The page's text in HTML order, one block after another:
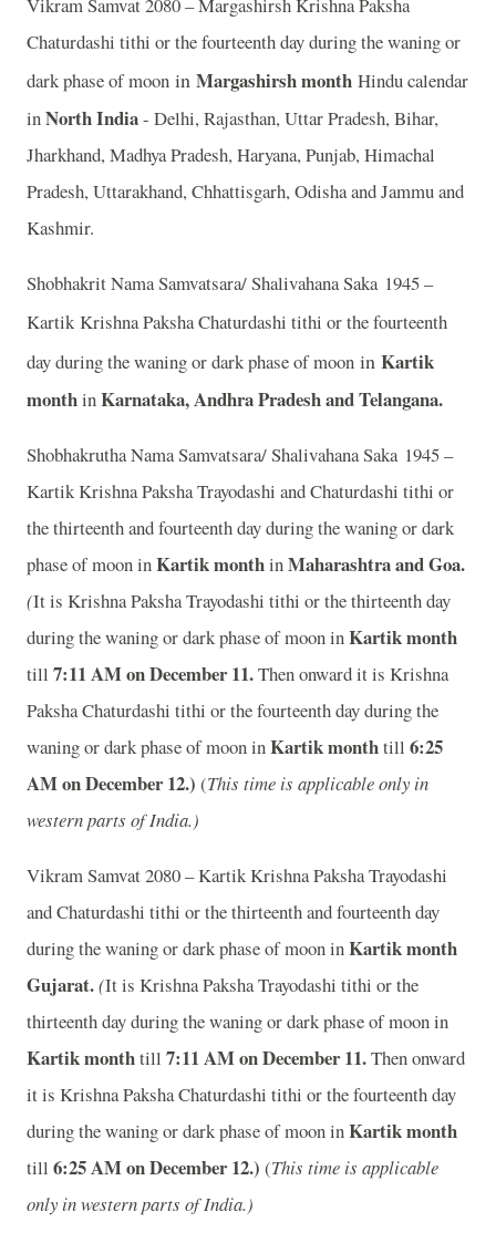
Vikram Samvat 2080 – Margashirsh Krishna Paksha
Chaturdashi tithi or the fourteenth day during the waning or
dark phase of moon in Margashirsh month Hindu calendar
inNorth India- Delhi, Rajasthan, Uttar Pradesh, Bihar,
Jharkhand, Madhya Pradesh, Haryana, Punjab, Himachal
Pradesh, Uttarakhand, Chhattisgarh, Odisha and Jammu and
Kashmir.
Shobhakrit Nama Samvatsara/ Shalivahana Saka 1945 –
Kartik Krishna Paksha Chaturdashi tithi or the fourteenth
day during the waning or dark phase of moon in Kartik
monthinKarnataka, Andhra Pradesh and Telangana.
Shobhakrutha Nama Samvatsara/ Shalivahana Saka 1945 –
Kartik Krishna Paksha Trayodashi and Chaturdashi tithi or
the thirteenth and fourteenth day during the waning or dark
phase of moon inKartik monthinMaharashtra and Goa.
(It is Krishna Paksha Trayodashi tithi or the thirteenth day
during the waning or dark phase of moon inKartik month
till 7:11 AM on December 11.Then onward it is Krishna
Paksha Chaturdashi tithi or the fourteenth day during the
waning or dark phase of moon inKartik monthtill 6:25
AM on December 12.) (This time is applicable only in
western parts of India.)
Vikram Samvat 2080 – Kartik Krishna Paksha Trayodashi
and Chaturdashi tithi or the thirteenth and fourteenth day
during the waning or dark phase of moon inKartik month
Gujarat.(It is Krishna Paksha Trayodashi tithi or the
thirteenth day during the waning or dark phase of moon in
Kartik monthtill 7:11 AM on December 11.Then onward
it is Krishna Paksha Chaturdashi tithi or the fourteenth day
during the waning or dark phase of moon inKartik month
till 6:25 AM on December 12.) (This time is applicable
only in western parts of India.)